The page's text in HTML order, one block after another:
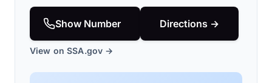
Show Number Directions →
View on SSA.gov →